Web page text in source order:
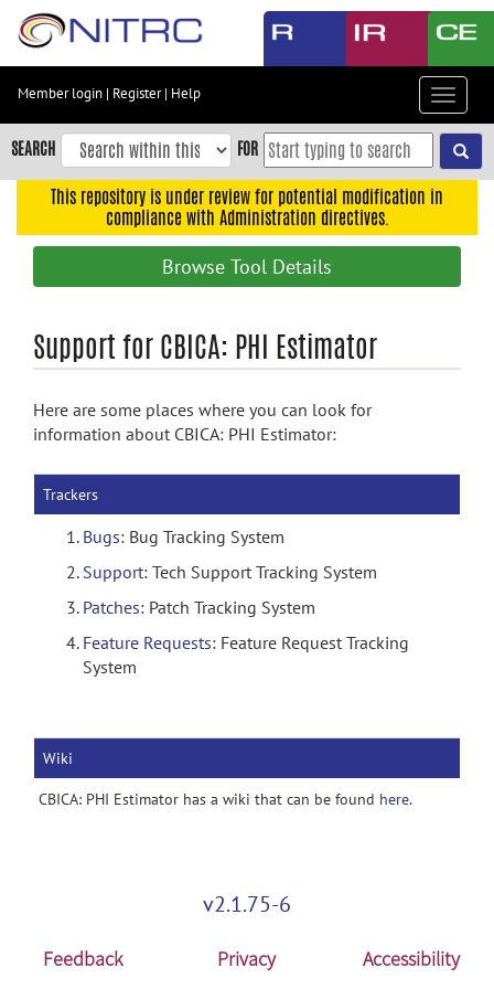
Skip
content
Skip
to
navigation
Accessibility
Member login | Register| Help
Toggle
SEARCH FOR
This repository is under review for potential modification in
compliance with Administration directives.
Browse Tool Details
Support for CBICA: PHI Estimator
Here are some places where you can look for
information about CBICA: PHI Estimator:
Trackers
Bugs: Bug Tracking System
Support: Tech Support Tracking System
Patches: Patch Tracking System
Feature Requests: Feature Request Tracking
System
Wiki
CBICA: PHI Estimator has a wiki that can be found here.
v2.1.75-6
Feedback Privacy Accessibility